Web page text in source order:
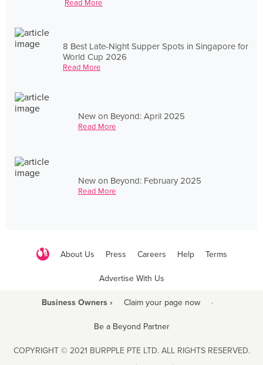
Read More
8 Best Late-Night Supper Spots in Singapore for
World Cup 2026
Read More
New on Beyond: April 2025
Read More
New on Beyond: February 2025
Read More
About Us Press Careers Help Terms
Advertise With Us
Business Owners › Claim your page now ·
Be a Beyond Partner
COPYRIGHT © 2021 BURPPLE PTE LTD. ALL RIGHTS RESERVED.